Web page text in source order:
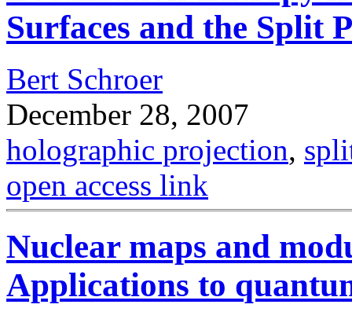
Surfaces and the Split
Bert Schroer
December 28, 2007
holographic projection,
open access link
Nuclear maps and
Applications to